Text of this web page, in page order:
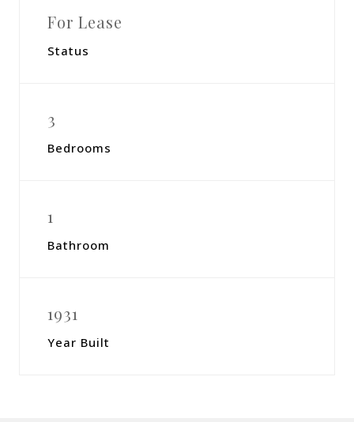
For Lease
Status
3
Bedrooms
1
Bathroom
1931
Year Built